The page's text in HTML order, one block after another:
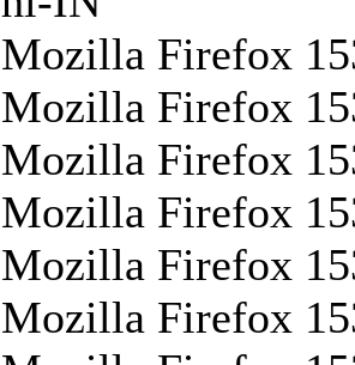
Mozilla Firefox
Mozilla Firefox
Mozilla Firefox
Mozilla Firefox
Mozilla Firefox
Mozilla Firefox